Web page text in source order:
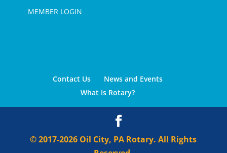
MEMBER LOGIN
Contact Us
News and Events
What Is Rotary?
© 2017-2026 Oil City, PA Rotary. All Rights